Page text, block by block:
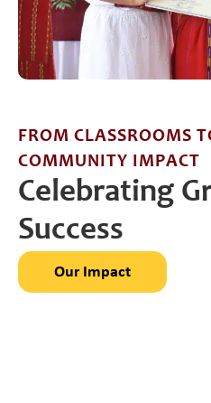
FROM CLASSROOMS
COMMUNITY IMPACT
Celebrating
Success
Our Impact